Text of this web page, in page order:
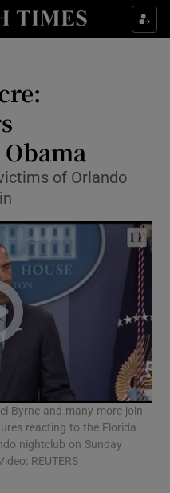
sub sections
sub sections
Motors sub sections
sub sections
of Orlando
Byrne and many more join
reacting to the Florida
nightclub on Sunday
REUTERS